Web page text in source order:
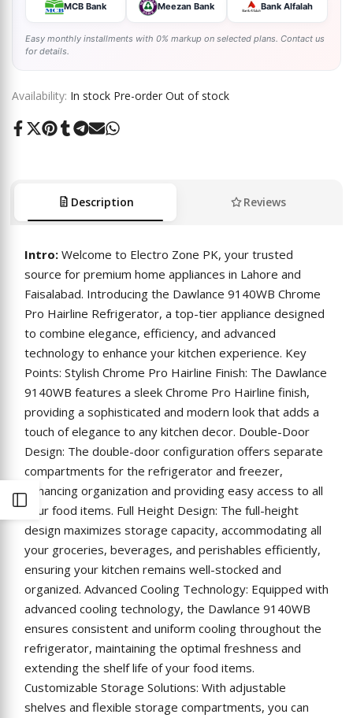
Open
Sidebar
MCB Bank Meezan Bank Bank Alfalah
Easy monthly installments with 0% markup on selected plans. Contact us
for details.
Availability: In stock Pre-order Out of stock
ShareTweet
PinShareShareSendShare
Description Reviews
Intro: Welcome to Electro Zone PK, your trusted
source for premium home appliances in Lahore and
Faisalabad. Introducing the Dawlance 9140WB Chrome
Pro Hairline Refrigerator, a top-tier appliance designed
to combine elegance, efficiency, and advanced
technology to enhance your kitchen experience. Key
Points: Stylish Chrome Pro Hairline Finish: The Dawlance
9140WB features a sleek Chrome Pro Hairline finish,
providing a sophisticated and modern look that adds a
touch of elegance to any kitchen decor. Double-Door
Design: The double-door configuration offers separate
compartments for the refrigerator and freezer,
enhancing organization and providing easy access to all
your food items. Full Height Design: The full-height
design maximizes storage capacity, accommodating all
your groceries, beverages, and perishables efficiently,
ensuring your kitchen remains well-stocked and
organized. Advanced Cooling Technology: Equipped with
advanced cooling technology, the Dawlance 9140WB
ensures consistent and uniform cooling throughout the
refrigerator, maintaining the optimal freshness and
extending the shelf life of your food items.
Customizable Storage Solutions: With adjustable
shelves and flexible storage compartments, you can